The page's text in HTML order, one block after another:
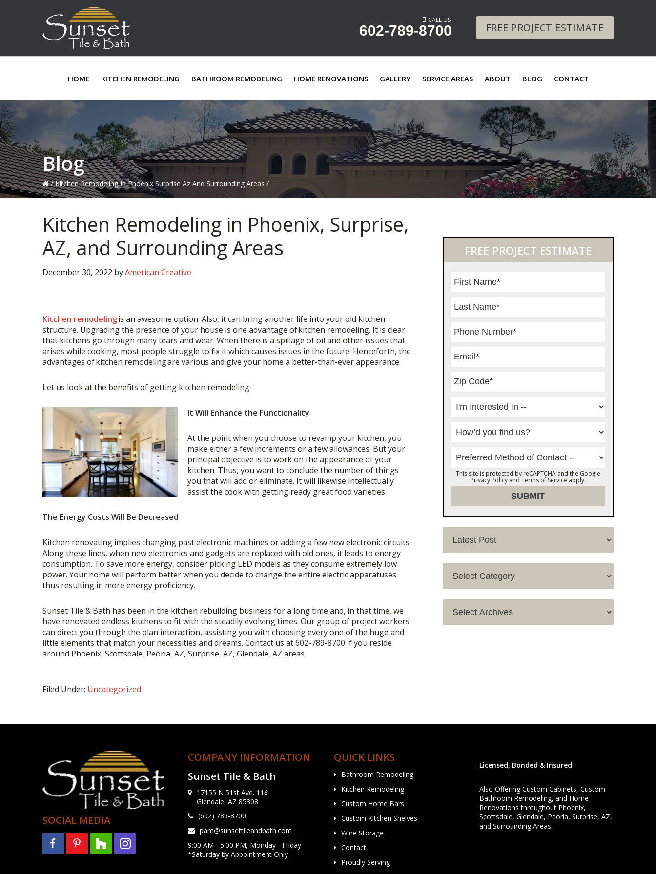
CALL US!
602-789-8700 FREE PROJECT ESTIMATE
HOME KITCHEN REMODELING BATHROOM REMODELING HOME RENOVATIONS GALLERY SERVICE AREAS ABOUT BLOG CONTACT
Blog
/Kitchen Remodeling In Phoenix Surprise Az And Surrounding Areas /
Kitchen Remodeling in Phoenix, Surprise,
AZ, and Surrounding Areas
December 30, 2022 byAmerican Creative
Kitchen remodelingis an awesome option. Also, it can bring another life into your old kitchen
structure. Upgrading the presence of your house is one advantage ofkitchen remodeling. It is clear
that kitchens go through many tears and wear. When there is a spillage of oil and other issues that
arises while cooking, most people struggle to fix it which causes issues in the future. Henceforth, the
advantages ofkitchen remodelingare various and give your home a better-than-ever appearance.
Let us look at the benefits of getting kitchen remodeling:
It Will Enhance the Functionality
At the point when you choose to revamp your kitchen, you
make either a few increments or a few allowances. But your
principal objective is to work on the appearance of your
kitchen. Thus, you want to conclude the number of things
you that will add or eliminate. It will likewise intellectually
assist the cook with getting ready great food varieties.
The Energy Costs Will Be Decreased
Kitchen renovating implies changing past electronic machines or adding a few new electronic circuits.
Along these lines, when new electronics and gadgets are replaced with old ones, it leads to energy
consumption. To save more energy, consider picking LED models as they consume extremely low
power. Your home will perform better when you decide to change the entire electric apparatuses
thus resulting in more energy proficiency.
Sunset Tile & Bath has been in the kitchen rebuilding business for a long time and, in that time, we
have renovated endless kitchens to fit with the steadily evolving times. Our group of project workers
can direct you through the plan interaction, assisting you with choosing every one of the huge and
little elements that match your necessities and dreams. Contact us at 602-789-8700 if you reside
around Phoenix, Scottsdale, Peoria, AZ, Surprise, AZ, Glendale, AZ areas.
Filed Under: Uncategorized
Primary
Sidebar
FREE PROJECT ESTIMATE
This site is protected by reCAPTCHA and the Google
Privacy Policyand Terms of Service apply.
SOCIAL MEDIA
COMPANY INFORMATION
Sunset Tile & Bath
17155 N 51st Ave. 116
Glendale, AZ 85308
(602) 789-8700
pam@sunsettileandbath.com
9:00 AM - 5:00 PM, Monday - Friday
*Saturday by Appointment Only
QUICK LINKS
Bathroom Remodeling
Kitchen Remodeling
Custom Home Bars
Custom Kitchen Shelves
Wine Storage
Contact
Proudly Serving
Licensed, Bonded & Insured
Also OfferingCustom Cabinets, Custom
Bathroom Remodeling, and Home
Renovations throughout Phoenix,
Scottsdale, Glendale, Peoria, Surprise, AZ,
and Surrounding Areas.